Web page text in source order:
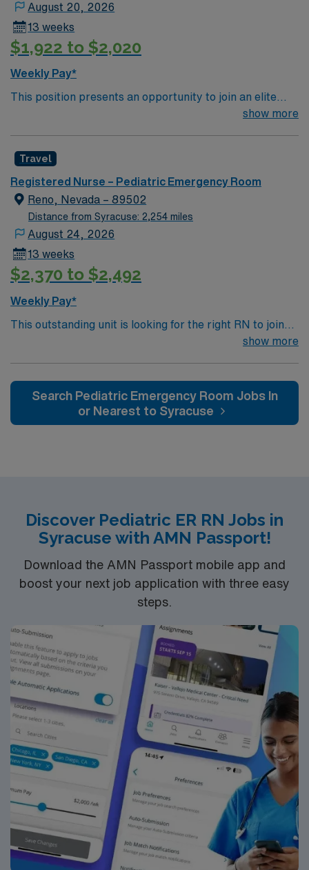
August 20, 2026
13 weeks
$1,922 to $2,020
Weekly Pay*
This position presents an opportunity to join an elite
team of passionate physicians and nurses within the
care is firmly rooted in compassion, innovation, and a
drive for great outcomes. This highly esteemed facility
welcomes creative, energetic caregivers.
show more
Travel
Registered Nurse – Pediatric Emergency Room
Reno, Nevada – 89502
Distance from Syracuse: 2,254 miles
August 24, 2026
13 weeks
$2,370 to $2,492
Weekly Pay*
This outstanding unit is looking for the right RN to join
their team of compassionate and driven health care
environment based on optimal patient care.
show more
Search Pediatric Emergency Room Jobs In
or Nearest to Syracuse
Discover Pediatric ER RN Jobs in
Syracuse with AMN Passport!
Download the AMN Passport mobile app and
boost your next job application with three easy
steps.